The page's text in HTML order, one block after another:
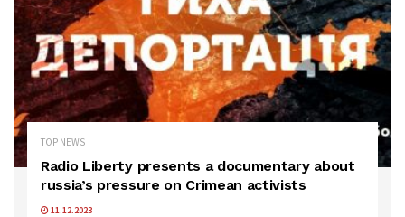
TOP NEWS
Radio Liberty presents a documentary about
russia’s pressure on Crimean activists
11.12.2023